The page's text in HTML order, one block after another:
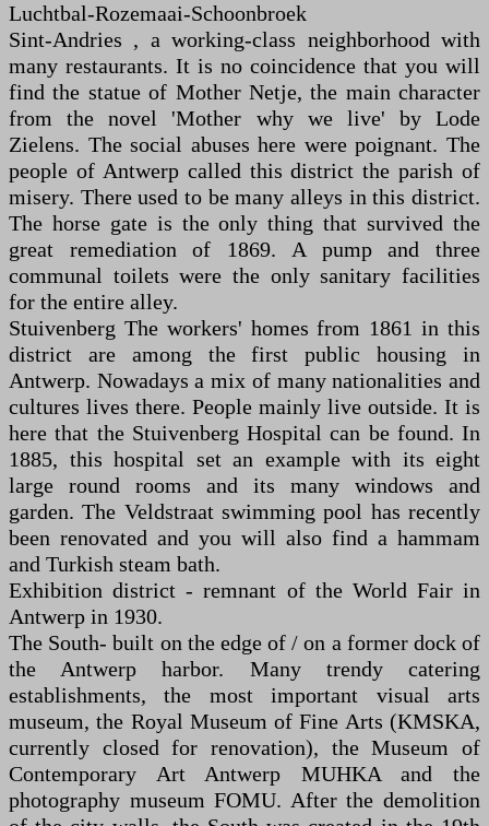
Luchtbal-Rozemaai-Schoonbroek
Sint-Andries , a working-class neighborhood with
many restaurants. It is no coincidence that you will
find the statue of Mother Netje, the main character
from the novel 'Mother why we live' by Lode
Zielens. The social abuses here were poignant. The
people of Antwerp called this district the parish of
misery. There used to be many alleys in this district.
The horse gate is the only thing that survived the
great remediation of 1869. A pump and three
communal toilets were the only sanitary facilities
for the entire alley.
Stuivenberg The workers' homes from 1861 in this
district are among the first public housing in
Antwerp. Nowadays a mix of many nationalities and
cultures lives there. People mainly live outside. It is
here that the Stuivenberg Hospital can be found. In
1885, this hospital set an example with its eight
large round rooms and its many windows and
garden. The Veldstraat swimming pool has recently
been renovated and you will also find a hammam
and Turkish steam bath.
Exhibition district - remnant of the World Fair in
Antwerp in 1930.
The South- built on the edge of / on a former dock of
the Antwerp harbor. Many trendy catering
establishments, the most important visual arts
museum, the Royal Museum of Fine Arts (KMSKA,
currently closed for renovation), the Museum of
Contemporary Art Antwerp MUHKA and the
photography museum FOMU. After the demolition